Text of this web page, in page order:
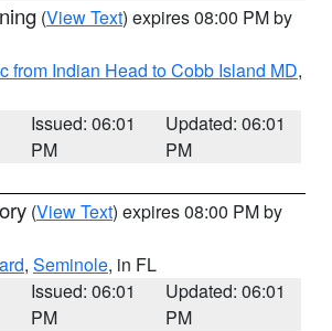
(View Text) expires 08:00 PM by
from Indian Head to Cobb Island MD,
Issued: 06:01
PM
Updated: 06:01
PM
(View Text) expires 08:00 PM by
, Seminole, in FL
Issued: 06:01
PM
Updated: 06:01
PM